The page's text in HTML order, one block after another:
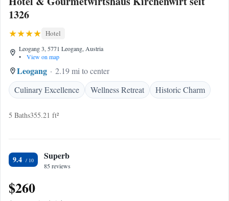
1326
Hotel
Leogang 3, 5771 Leogang, Austria
•
View on map
Leogang
2.19 mi to center
Culinary Excellence
Wellness Retreat Historic Charm
5 Baths355.21 ft²
9.4 Superb
85 reviews
$260